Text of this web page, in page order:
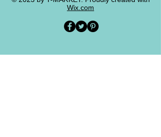
Wix.com